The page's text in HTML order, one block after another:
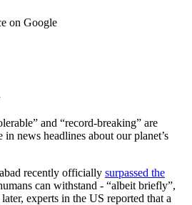
on Google
and “record-breaking” are
news headlines about our planet’s
recently officially surpassed the
can withstand - “albeit briefly”,
experts in the US reported that a